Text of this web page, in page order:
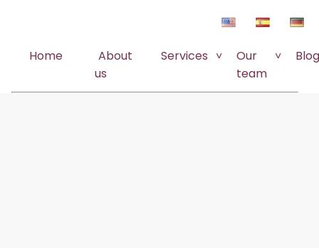
Home
About
us
Services
Our
team
Blog